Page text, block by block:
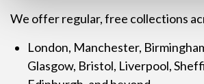
We offer regular, free collections
London, Manchester,
Glasgow, Bristol, Liverpool,